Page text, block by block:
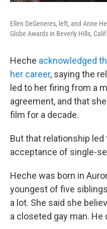
Ellen DeGeneres, left, and Anne
Globe Awards in Beverly Hills,
Heche acknowledged
her career, saying the
led to her firing from a
agreement, and that
film for a decade.
But that relationship led
acceptance of single-
Heche was born in
youngest of five
a lot. She said she
a closeted gay man. He